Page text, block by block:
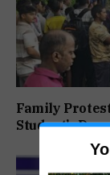
Family
Student’s